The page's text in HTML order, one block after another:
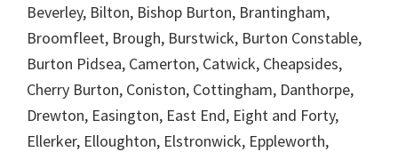
Beverley, Bilton, Bishop Burton, Brantingham,
Broomfleet, Brough, Burstwick, Burton Constable,
Burton Pidsea, Camerton, Catwick, Cheapsides,
Cherry Burton, Coniston, Cottingham, Danthorpe,
Drewton, Easington, East End, Eight and Forty,
Ellerker, Elloughton, Elstronwick, Eppleworth,